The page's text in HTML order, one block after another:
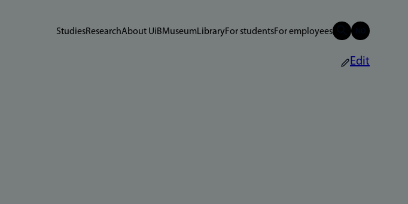
StudiesResearchAbout UiBMuseumLibraryFor studentsFor employees
Edit